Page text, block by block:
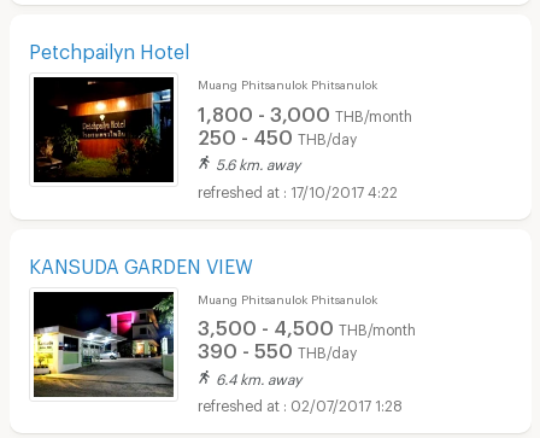
Petchpailyn Hotel
Muang Phitsanulok Phitsanulok
1,800 - 3,000 THB/month
250 - 450 THB/day
5.6 km. away
17/10/2017 4:22
KANSUDA GARDEN VIEW
Muang Phitsanulok Phitsanulok
3,500 - 4,500 THB/month
390 - 550 THB/day
6.4 km. away
02/07/2017 1:28